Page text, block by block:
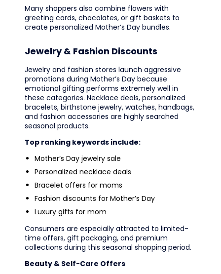
Many shoppers also combine flowers with
greeting cards, chocolates, or gift baskets to
create personalized Mother’s Day bundles.
Jewelry & Fashion Discounts
Jewelry and fashion stores launch aggressive
promotions during Mother’s Day because
emotional gifting performs extremely well in
these categories. Necklace deals, personalized
bracelets, birthstone jewelry, watches, handbags,
and fashion accessories are highly searched
seasonal products.
Top ranking keywords include:
Mother’s Day jewelry sale
Personalized necklace deals
Bracelet offers for moms
Fashion discounts for Mother’s Day
Luxury gifts for mom
Consumers are especially attracted to limited-
time offers, gift packaging, and premium
collections during this seasonal shopping period.
Beauty & Self-Care Offers